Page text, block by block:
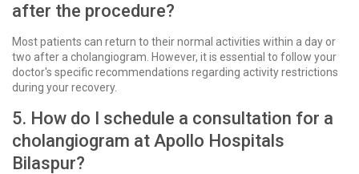
after the procedure?
Most patients can return to their normal activities within a day or
two after a cholangiogram. However, it is essential to follow your
doctor's specific recommendations regarding activity restrictions
during your recovery.
5. How do I schedule a consultation for a
cholangiogram at Apollo Hospitals
Bilaspur?